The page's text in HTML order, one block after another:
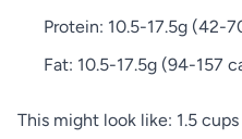
Protein: 10.5-17.5g (42-
Fat: 10.5-17.5g (94-157
This might look like: 1.5